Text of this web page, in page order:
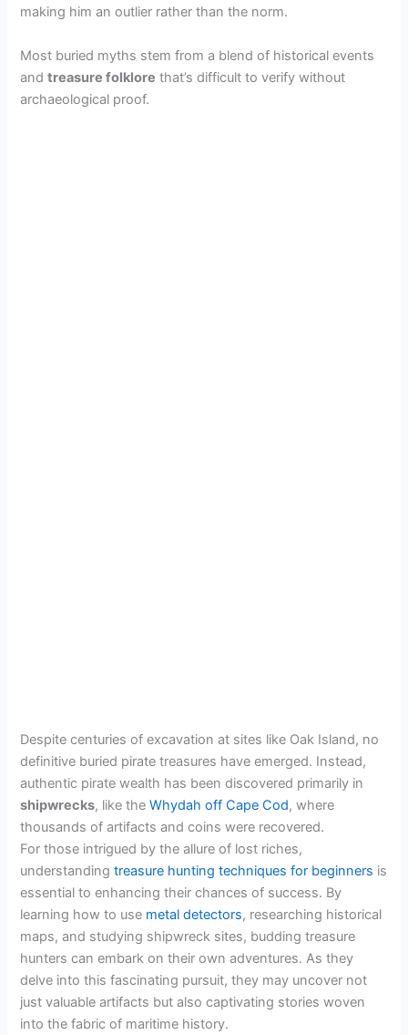
making him an outlier rather than the norm.
Most buried myths stem from a blend of historical events
andtreasure folklore that’s difficult to verify without
archaeological proof.
Despite centuries of excavation at sites like Oak Island, no
definitive buried pirate treasures have emerged. Instead,
authentic pirate wealth has been discovered primarily in
shipwrecks, like theWhydah off Cape Cod, where
thousands of artifacts and coins were recovered.
For those intrigued by the allure of lost riches,
understandingtreasure hunting techniques for beginners is
essential to enhancing their chances of success. By
learning how to use metal detectors, researching historical
maps, and studying shipwreck sites, budding treasure
hunters can embark on their own adventures. As they
delve into this fascinating pursuit, they may uncover not
just valuable artifacts but also captivating stories woven
into the fabric of maritime history.